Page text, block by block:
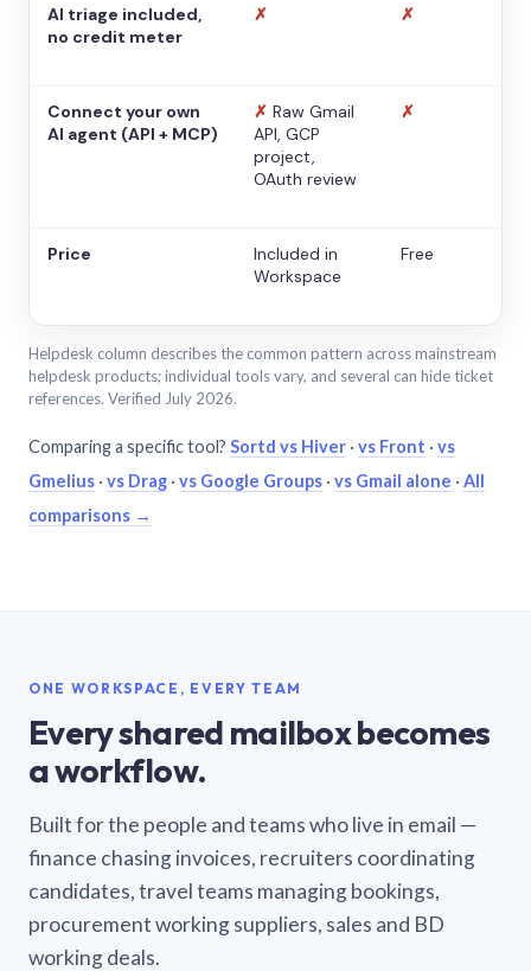
AI triage included,
no credit meter
✗ ✗
Connect your own
AI agent (API + MCP)
✗ Raw Gmail
API, GCP
project,
OAuth review
✗
Price
Included in
Workspace
Free
Helpdesk column describes the common pattern across mainstream
helpdesk products; individual tools vary, and several can hide ticket
references. Verified July 2026.
Comparing a specific tool? Sortd vs Hiver · vs Front · vs
Gmelius · vs Drag · vs Google Groups · vs Gmail alone · All
comparisons →
ONE WORKSPACE, EVERY TEAM
Every shared mailbox becomes
a workflow.
Built for the people and teams who live in email —
finance chasing invoices, recruiters coordinating
candidates, travel teams managing bookings,
procurement working suppliers, sales and BD
working deals.